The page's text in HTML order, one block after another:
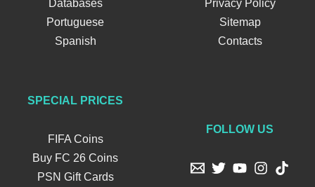
Databases
Portuguese
Spanish
Privacy Policy
Sitemap
Contacts
SPECIAL PRICES
FIFA Coins
Buy FC 26 Coins
PSN Gift Cards
FOLLOW US